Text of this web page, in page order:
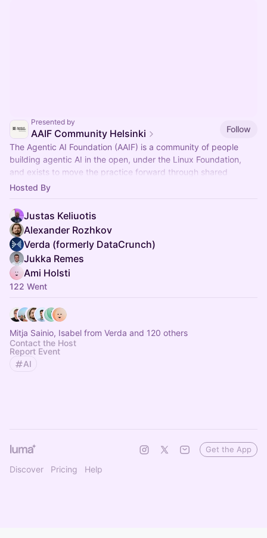
Presented by
AAIF Community Helsinki
Follow
The Agentic AI Foundation (AAIF) is a community of people
building agentic AI in the open, under the Linux Foundation,
and exists to move the practice forward through shared
standards.
Hosted By
Justas Keliuotis
Alexander Rozhkov
Verda (formerly DataCrunch)
Jukka Remes
Ami Holsti
122 Went
Mitja Sainio, Isabel from Verda and 120 others
Contact the Host
Report Event
AI
Discover Pricing Help
Get the App